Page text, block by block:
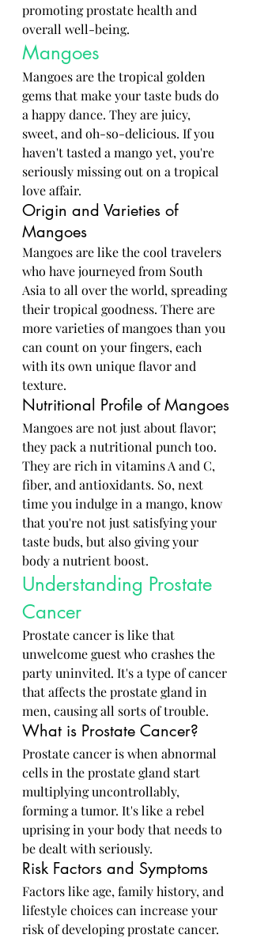
promoting prostate health and
overall well-being.
Mangoes
Mangoes are the tropical golden
gems that make your taste buds do
a happy dance. They are juicy,
sweet, and oh-so-delicious. If you
haven't tasted a mango yet, you're
seriously missing out on a tropical
love affair.
Origin and Varieties of
Mangoes
Mangoes are like the cool travelers
who have journeyed from South
Asia to all over the world, spreading
their tropical goodness. There are
more varieties of mangoes than you
can count on your fingers, each
with its own unique flavor and
texture.
Nutritional Profile of Mangoes
Mangoes are not just about flavor;
they pack a nutritional punch too.
They are rich in vitamins A and C,
fiber, and antioxidants. So, next
time you indulge in a mango, know
that you're not just satisfying your
taste buds, but also giving your
body a nutrient boost.
Understanding Prostate
Cancer
Prostate cancer is like that
unwelcome guest who crashes the
party uninvited. It's a type of cancer
that affects the prostate gland in
men, causing all sorts of trouble.
What is Prostate Cancer?
Prostate cancer is when abnormal
cells in the prostate gland start
multiplying uncontrollably,
forming a tumor. It's like a rebel
uprising in your body that needs to
be dealt with seriously.
Risk Factors and Symptoms
Factors like age, family history, and
lifestyle choices can increase your
risk of developing prostate cancer.